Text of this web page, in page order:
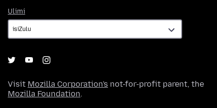
Ulimi
Visit Mozilla Corporation's not-for-profit parent, the
Mozilla Foundation.